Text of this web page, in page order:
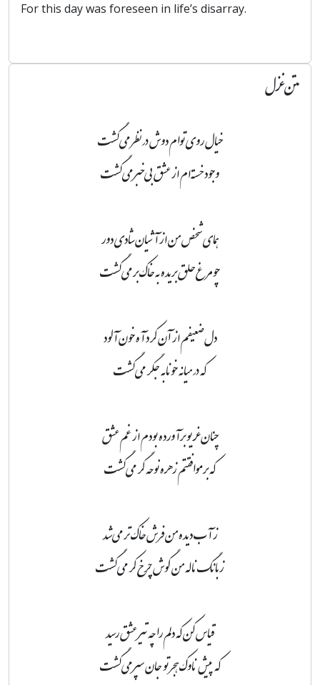
For this day was foreseen in life’s disarray.
متن غزل
خیال روی توام دوش در نظر می‌گشت
وجود خسته‌ام از عشق بی‌خبر می‌گشت
همای شخص من از آشیان شادی دور
چو مرغ حلق بریده به خاک بر می‌گشت
دل ضعیفم از آن کرد آه خون آلود
که در میانه خونابه جگر می‌گشت
چنان غریو برآورده بودم از غم عشق
که بر موافقتم زهره نوحه گر می‌گشت
ز آب دیده من فرش خاک تر می‌شد
ز بانگ ناله من گوش چرخ کر می‌گشت
قیاس کن که دلم را چه تیر عشق رسید
که پیش ناوک هجر تو جان سپر می‌گشت